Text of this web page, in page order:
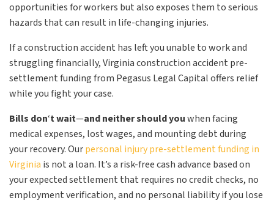
opportunities for workers but also exposes them to serious
hazards that can result in life-changing injuries.
If a construction accident has left you unable to work and
struggling financially, Virginia construction accident pre-
settlement funding from Pegasus Legal Capital offers relief
while you fight your case.
Bills don‘t wait—and neither should youwhen facing
medical expenses, lost wages, and mounting debt during
your recovery. Ourpersonal injury pre-settlement funding in
Virginia is not a loan. It’s a risk-free cash advance based on
your expected settlement that requires no credit checks, no
employment verification, and no personal liability if you lose